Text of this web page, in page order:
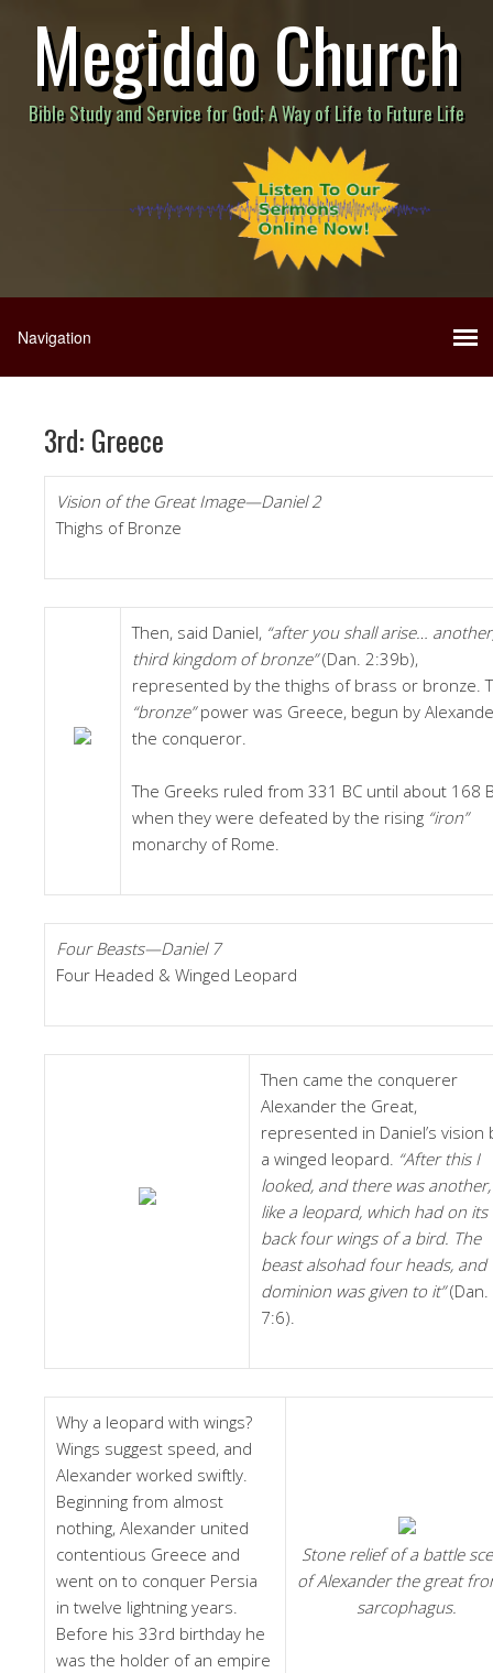
Megiddo Church
Bible Study and Service for God; A Way of Life to Future Life
3rd: Greece
Vision of the Great Image—Daniel 2
Thighs of Bronze
Then, said Daniel, “after you shall arise…
third kingdom of bronze”(Dan. 2:39b),
represented by the thighs of brass or bronze.
“bronze”power was Greece, begun by
the conqueror.
The Greeks ruled from 331 BC until about 168
when they were defeated by the rising “iron”
monarchy of Rome.
Four Beasts—Daniel 7
Four Headed & Winged Leopard
Then came the conquerer
Alexander the Great,
represented in Daniel’s vision
a winged leopard. “After this I
looked, and there was another,
like a leopard, which had on its
back four wings of a bird. The
beast alsohad four heads, and
dominion was given to it”(Dan.
7:6).
Why a leopard with wings?
Wings suggest speed, and
Alexander worked swiftly.
Beginning from almost
nothing, Alexander united
contentious Greece and
went on to conquer Persia
in twelve lightning years.
Before his 33rd birthday he
was the holder of an empire
Stone relief of a battle
of Alexander the great
sarcophagus.